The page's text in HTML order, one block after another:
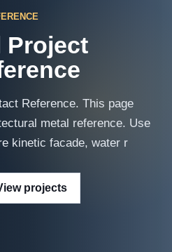
Project
Reference. This page
metal reference. Use
kinetic facade, water r
projects